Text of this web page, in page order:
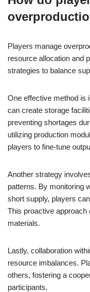
Players manage
resource allocation and
strategies to balance
One effective method is
can create storage
preventing shortages
utilizing production
players to fine-tune
Another strategy
patterns. By monitoring
short supply, players
This proactive
materials.
Lastly, collaboration
resource imbalances.
others, fostering a
participants.